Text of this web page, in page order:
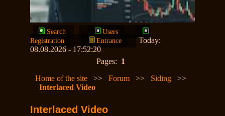
Search
Users
Registration
Entrance
Today:
08.08.2026 - 17:52:20
Pages: 1
Home of the site
>>Forum >> Siding
>>
Interlaced Video
Interlaced Video